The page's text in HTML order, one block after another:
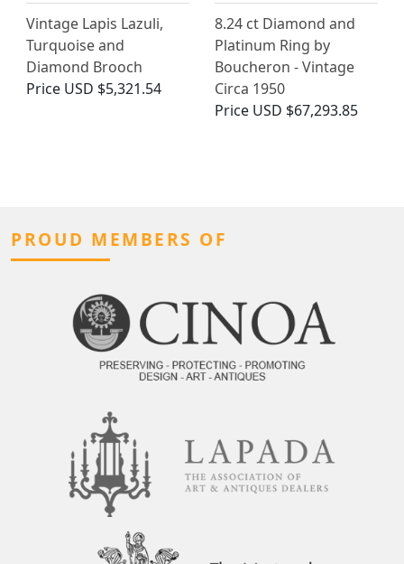
Vintage Lapis Lazuli,
Turquoise and
Diamond Brooch
Price USD $5,321.54
8.24 ct Diamond and
Platinum Ring by
Boucheron - Vintage
Circa 1950
Price USD $67,293.85
PROUD MEMBERS OF